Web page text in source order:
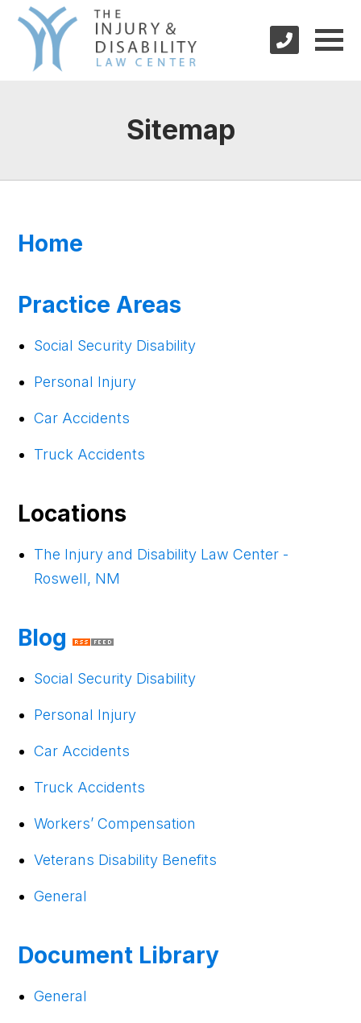
Sitemap
Home
Practice Areas
Social Security Disability
Personal Injury
Car Accidents
Truck Accidents
Locations
The Injury and Disability Law Center -
Roswell, NM
Blog
Social Security Disability
Personal Injury
Car Accidents
Truck Accidents
Workers’ Compensation
Veterans Disability Benefits
General
Document Library
General